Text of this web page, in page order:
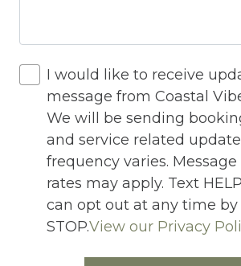
Iron Board
Jacuzzi
Jacuzzi/hot tub
Living Room
Lock On Bedroom Door
Microwave
Outdoor Lighting
I would like to receive
message from Coastal
We will be sending
and service related
frequency varies.
rates may apply. Text
can opt out at any time
STOP.View our Privacy